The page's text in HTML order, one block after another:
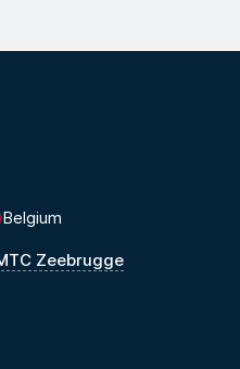
Belgium
Zeebrugge